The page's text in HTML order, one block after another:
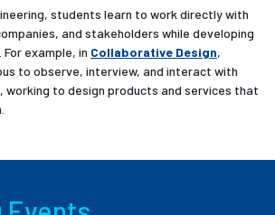
students learn to work directly with
and stakeholders while developing
example, in Collaborative Design,
to observe, interview, and interact with
to design products and services that